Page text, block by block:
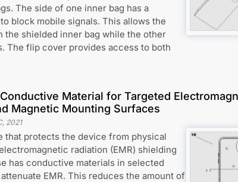
The side of one inner bag has a
block mobile signals. This allows the
the shielded inner bag while the other
The flip cover provides access to both
Material for Targeted
Magnetic Mounting Surfaces
, 2021
that protects the device from physical
radiation (EMR) shielding
has conductive materials in selected
EMR. This reduces the amount of